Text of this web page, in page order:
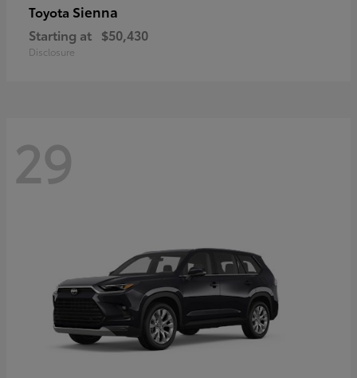
Toyota Sienna
Starting at $50,430
Disclosure
29